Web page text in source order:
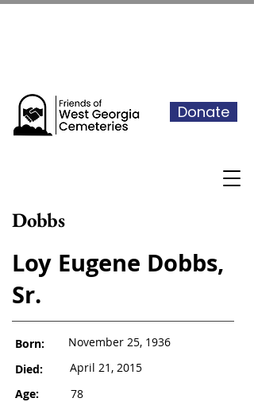
Donate
Dobbs
Loy Eugene Dobbs,
Sr.
Born:
Died:
Age:
November 25, 1936
April 21, 2015
78